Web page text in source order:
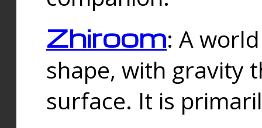
Zhiroom: A
shape, with gravity
surface. It is